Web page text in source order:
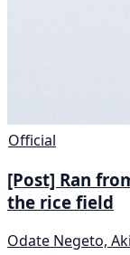
Official
[Post] Ran
the rice field
Odate Negeto,